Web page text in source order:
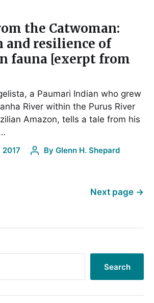
the Catwoman:
resilience of
fauna [exerpt from
a Paumari Indian who grew
River within the Purus River
Amazon, tells a tale from his
2017 By Glenn H. Shepard
Next page →
Search